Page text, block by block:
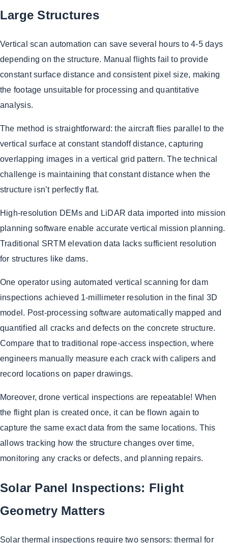
Large Structures
Vertical scan automation can save several hours to 4-5 days
depending on the structure. Manual flights fail to provide
constant surface distance and consistent pixel size, making
the footage unsuitable for processing and quantitative
analysis.
The method is straightforward: the aircraft flies parallel to the
vertical surface at constant standoff distance, capturing
overlapping images in a vertical grid pattern. The technical
challenge is maintaining that constant distance when the
structure isn’t perfectly flat.
High-resolution DEMs and LiDAR data imported into mission
planning software enable accurate vertical mission planning.
Traditional SRTM elevation data lacks sufficient resolution
for structures like dams.
One operator using automated vertical scanning for dam
inspections achieved 1-millimeter resolution in the final 3D
model. Post-processing software automatically mapped and
quantified all cracks and defects on the concrete structure.
Compare that to traditional rope-access inspection, where
engineers manually measure each crack with calipers and
record locations on paper drawings.
Moreover, drone vertical inspections are repeatable! When
the flight plan is created once, it can be flown again to
capture the same exact data from the same locations. This
allows tracking how the structure changes over time,
monitoring any cracks or defects, and planning repairs.
Solar Panel Inspections: Flight
Geometry Matters
Solar thermal inspections require two sensors: thermal for